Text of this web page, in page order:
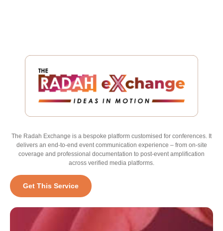
The Radah Exchange is a bespoke platform customised for conferences. It
delivers an end-to-end event communication experience – from on-site
coverage and professional documentation to post-event amplification
across verified media platforms.
Get This Service